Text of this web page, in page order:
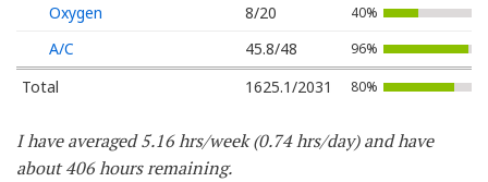
Oxygen 8/20 40%
A/C 45.8/48 96%
Total 1625.1/2031 80%
I have averaged 5.16 hrs/week (0.74 hrs/day) and have
about 406 hours remaining.